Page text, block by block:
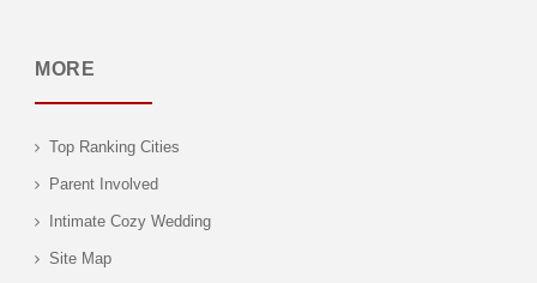
MORE
Top Ranking Cities
Parent Involved
Intimate Cozy Wedding
Site Map